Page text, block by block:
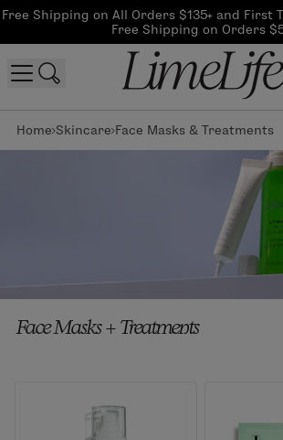
Free Shipping on All Orders $135+ and First
Free Shipping on Orders
Customer log in
Log In
Beauty Guide
Face Masks + Treatments
Home Skincare Face Masks & Treatments